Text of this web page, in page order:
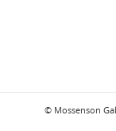
© Mossenson